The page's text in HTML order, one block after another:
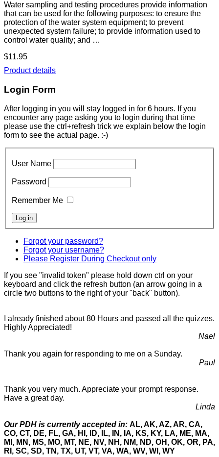
Water sampling and testing procedures provide information
that can be used for the following purposes: to ensure the
protection of the water system equipment; to prevent
unexpected system failure; to provide information used to
control water quality; and …
$11.95
Product details
Login Form
After logging in you will stay logged in for 6 hours. If you
encounter any page asking you to login during that time
please use the ctrl+refresh trick we explain below the login
form to see the actual page. :-)
User Name
Password
Remember Me
Forgot your password?
Forgot your username?
Please Register During Checkout only
If you see "invalid token" please hold down ctrl on your
keyboard and click the refresh button (an arrow going in a
circle two buttons to the right of your "back" button).
I already finished about 80 Hours and passed all the quizzes.
Highly Appreciated!
Nael
Thank you again for responding to me on a Sunday.
Paul
Thank you very much. Appreciate your prompt response.
Have a great day.
Linda
Our PDH is currently accepted in: AL, AK, AZ, AR, CA,
CO, CT, DE, FL, GA, HI, ID, IL, IN, IA, KS, KY, LA, ME, MA,
MI, MN, MS, MO, MT, NE, NV, NH, NM, ND, OH, OK, OR, PA,
RI, SC, SD, TN, TX, UT, VT, VA, WA, WV, WI, WY